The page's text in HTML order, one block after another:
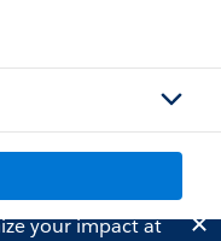
your impact at